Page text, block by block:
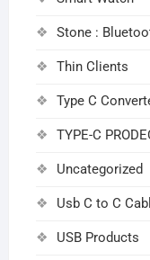
Stone :
Thin Clients
Type C
TYPE-C
Uncategorized
Usb C to C
USB Products